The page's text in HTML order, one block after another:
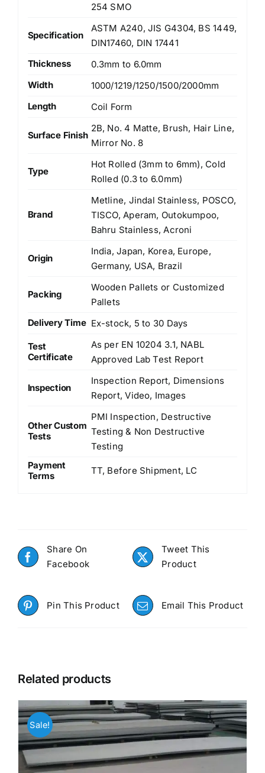
254 SMO
Specification
ASTM A240, JIS G4304, BS 1449,
DIN17460, DIN 17441
Thickness
0.3mm to 6.0mm
Width
1000/1219/1250/1500/2000mm
Length
Coil Form
Surface Finish
2B, No. 4 Matte, Brush, Hair Line,
Mirror No. 8
Type
Hot Rolled (3mm to 6mm), Cold
Rolled (0.3 to 6.0mm)
Brand
Metline, Jindal Stainless, POSCO,
TISCO, Aperam, Outokumpoo,
Bahru Stainless, Acroni
Origin
India, Japan, Korea, Europe,
Germany, USA, Brazil
Packing
Wooden Pallets or Customized
Pallets
Delivery Time Ex-stock, 5 to 30 Days
Test
Certificate
As per EN 10204 3.1, NABL
Approved Lab Test Report
Inspection
Inspection Report, Dimensions
Report, Video, Images
Other Custom
Tests
PMI Inspection, Destructive
Testing & Non Destructive
Testing
Payment
Terms
TT, Before Shipment, LC
Share On
Facebook
Tweet This
Product
Pin This Product Email This Product
Related products
Sale!